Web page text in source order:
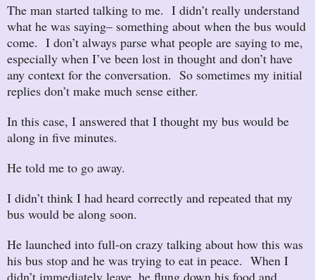
The man started talking to me. I didn’t really understand
what he was saying– something about when the bus would
come. I don’t always parse what people are saying to me,
especially when I’ve been lost in thought and don’t have
any context for the conversation. So sometimes my initial
replies don’t make much sense either.
In this case, I answered that I thought my bus would be
along in five minutes.
He told me to go away.
I didn’t think I had heard correctly and repeated that my
bus would be along soon.
He launched into full-on crazy talking about how this was
his bus stop and he was trying to eat in peace. When I
didn’t immediately leave, he flung down his food and